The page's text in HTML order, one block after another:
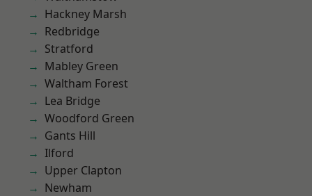
Hackney Marsh
Redbridge
Stratford
Mabley Green
Waltham Forest
Lea Bridge
Woodford Green
Gants Hill
Ilford
Upper Clapton
Newham